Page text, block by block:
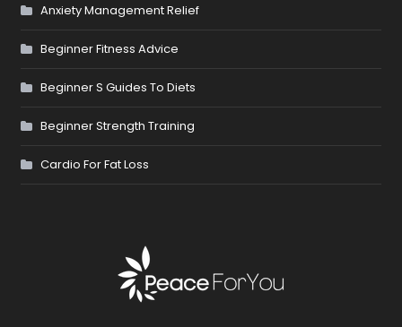
Anxiety Management Relief
Beginner Fitness Advice
Beginner S Guides To Diets
Beginner Strength Training
Cardio For Fat Loss